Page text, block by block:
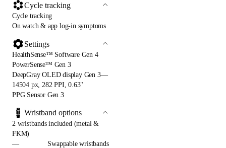
Cycle tracking
Cycle tracking
On watch & app log-in symptoms
Settings
HealthSense™ Software Gen 4
PowerSense™ Gen 3
DeepGray OLED display Gen 3—
14504 px, 282 PPI, 0.63"
PPG Sensor Gen 3
Wristband options
2 wristbands included (metal &
FKM)
—
Swappable wristbands